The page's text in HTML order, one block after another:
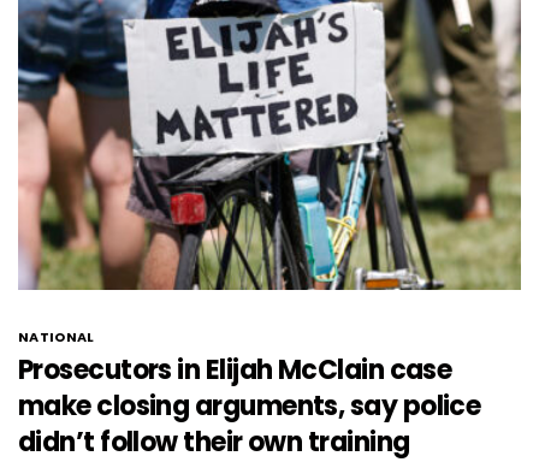
NATIONAL
Prosecutors in Elijah McClain case
make closing arguments, say police
didn’t follow their own training